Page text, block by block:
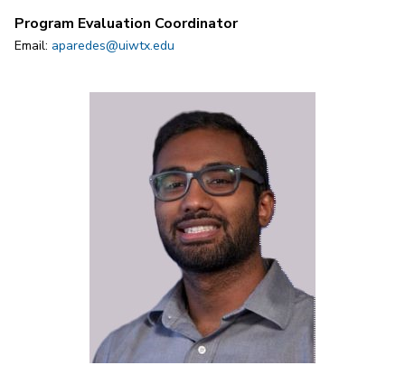
Program Evaluation Coordinator
Email: aparedes@uiwtx.edu